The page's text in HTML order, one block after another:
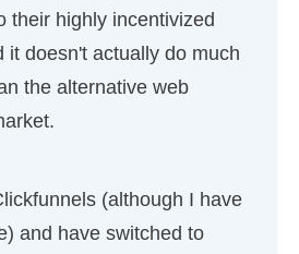
their highly incentivized
it doesn't actually do much
the alternative web
(although I have
and have switched to